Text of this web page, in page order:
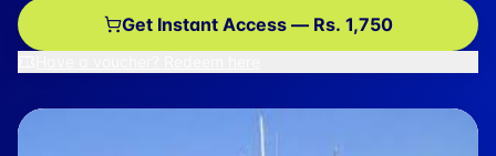
Get Instant Access — Rs. 1,750